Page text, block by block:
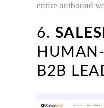
entire outbound
6.
B2B